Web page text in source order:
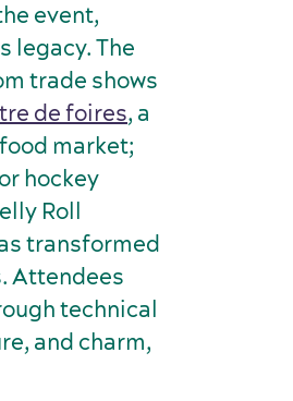
event,
legacy. The
trade shows
de foires, a
market;
hockey
Roll
transformed
Attendees
technical
and charm,